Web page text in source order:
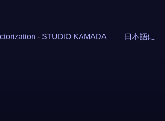
- STUDIO KAMADA 日本語に